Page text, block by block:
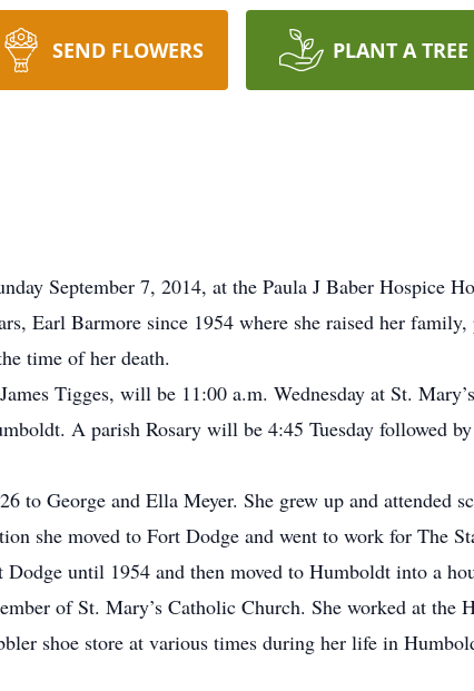
SEND FLOWERS PLANT A TREE
September 7, 2014, at the Paula J Baber Hospice
Earl Barmore since 1954 where she raised her
time of her death.
Tigges, will be 11:00 a.m. Wednesday at St.
A parish Rosary will be 4:45 Tuesday followed
to George and Ella Meyer. She grew up and attended
she moved to Fort Dodge and went to work for The
until 1954 and then moved to Humboldt into a
of St. Mary’s Catholic Church. She worked at the
shoe store at various times during her life in